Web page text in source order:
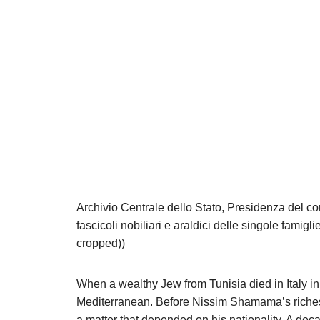
Archivio Centrale dello Stato, Presidenza del
fascicoli nobiliari e araldici delle singole
cropped))
When a wealthy Jew from Tunisia died in Italy
Mediterranean. Before Nissim Shamama’s